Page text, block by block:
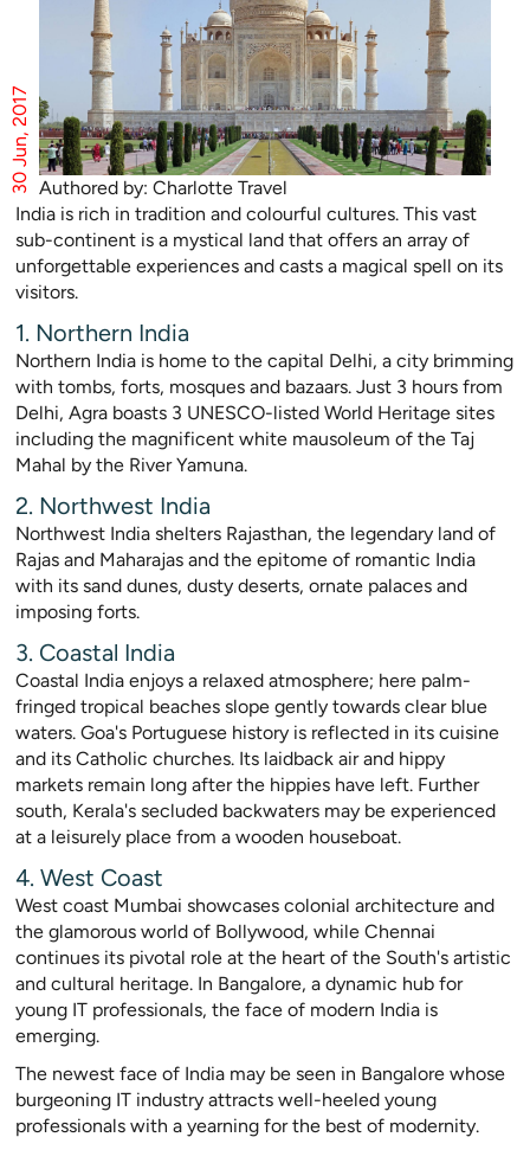
Authored by: Charlotte Travel
30 Jun, 2017
India is rich in tradition and colourful cultures. This vast
sub-continent is a mystical land that offers an array of
unforgettable experiences and casts a magical spell on its
visitors.
1. Northern India
Northern India is home to the capital Delhi, a city brimming
with tombs, forts, mosques and bazaars. Just 3 hours from
Delhi, Agra boasts 3 UNESCO-listed World Heritage sites
including the magnificent white mausoleum of the Taj
Mahal by the River Yamuna.
2. Northwest India
Northwest India shelters Rajasthan, the legendary land of
Rajas and Maharajas and the epitome of romantic India
with its sand dunes, dusty deserts, ornate palaces and
imposing forts.
3. Coastal India
Coastal India enjoys a relaxed atmosphere; here palm-
fringed tropical beaches slope gently towards clear blue
waters. Goa's Portuguese history is reflected in its cuisine
and its Catholic churches. Its laidback air and hippy
markets remain long after the hippies have left. Further
south, Kerala's secluded backwaters may be experienced
at a leisurely place from a wooden houseboat.
4. West Coast
West coast Mumbai showcases colonial architecture and
the glamorous world of Bollywood, while Chennai
continues its pivotal role at the heart of the South's artistic
and cultural heritage. In Bangalore, a dynamic hub for
young IT professionals, the face of modern India is
emerging.
The newest face of India may be seen in Bangalore whose
burgeoning IT industry attracts well-heeled young
professionals with a yearning for the best of modernity.